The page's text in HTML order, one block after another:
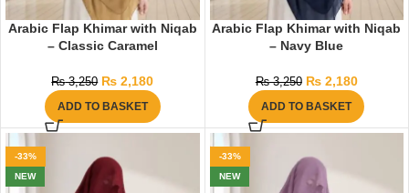
Arabic Flap Khimar with Niqab
– Classic Caramel
₨3,250 ₨ 2,180
ADD TO BASKET
Arabic Flap Khimar with Niqab
– Navy Blue
₨3,250 ₨2,180
ADD TO BASKET
-33%
NEW
-33%
NEW